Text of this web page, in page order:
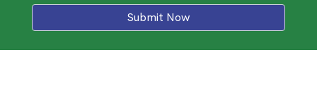
Submit Now